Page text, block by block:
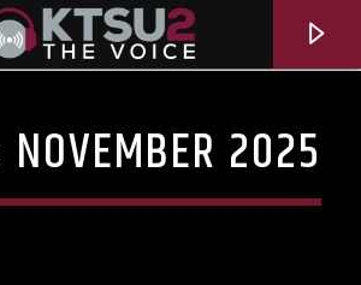
NOVEMBER 2025